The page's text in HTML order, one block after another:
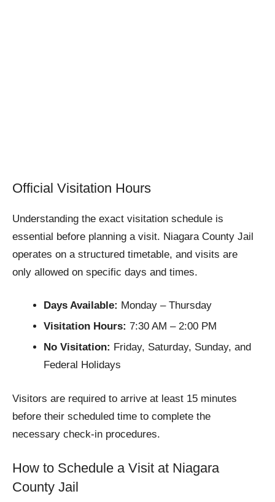
Official Visitation Hours
Understanding the exact visitation schedule is
essential before planning a visit. Niagara County Jail
operates on a structured timetable, and visits are
only allowed on specific days and times.
Days Available: Monday – Thursday
Visitation Hours: 7:30 AM – 2:00 PM
No Visitation: Friday, Saturday, Sunday, and
Federal Holidays
Visitors are required to arrive at least 15 minutes
before their scheduled time to complete the
necessary check-in procedures.
How to Schedule a Visit at Niagara
County Jail